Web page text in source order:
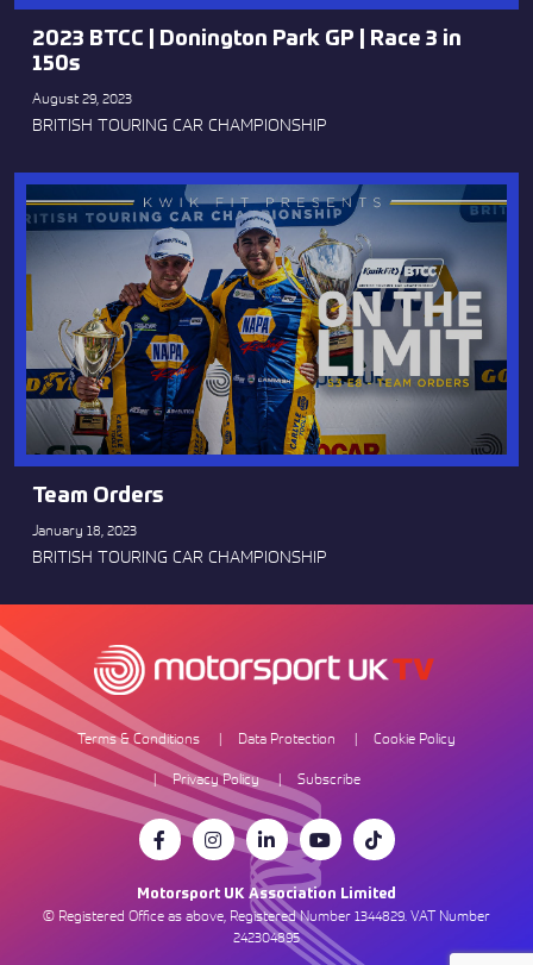
2023 BTCC | Donington Park GP | Race 3 in
150s
August 29, 2023
BRITISH TOURING CAR CHAMPIONSHIP
Team Orders
January 18, 2023
BRITISH TOURING CAR CHAMPIONSHIP
Terms & Conditions Data Protection
Cookie Policy
Privacy Policy
Subscribe
Motorsport UK Association Limited
© Registered Office as above, Registered Number 1344829. VAT Number
242304895